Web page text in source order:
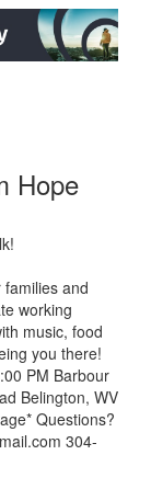
Hope
and
working
music, food
you there!
PM Barbour
Belington, WV
Questions?
304-